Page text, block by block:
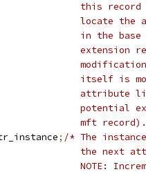
this
locate
in the
itself
mft
; /* The
the next
NOTE: